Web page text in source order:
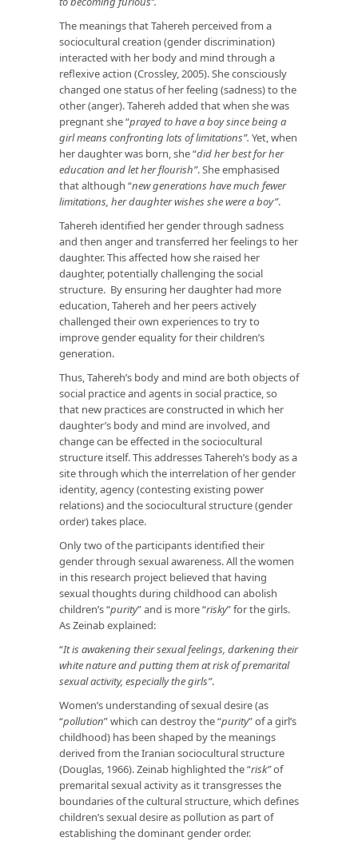
The meanings that Tahereh perceived from a
sociocultural creation (gender discrimination)
interacted with her body and mind through a
reflexive action (Crossley, 2005). She consciously
changed one status of her feeling (sadness) to the
other (anger). Tahereh added that when she was
pregnant she “prayed to have a boy since being a
girl means confronting lots of limitations”. Yet, when
her daughter was born, she “did her best for her
education and let her flourish”. She emphasised
that although “new generations have much fewer
limitations, her daughter wishes she were a boy”.
Tahereh identified her gender through sadness
and then anger and transferred her feelings to her
daughter. This affected how she raised her
daughter, potentially challenging the social
structure. By ensuring her daughter had more
education, Tahereh and her peers actively
challenged their own experiences to try to
improve gender equality for their children’s
generation.
Thus, Tahereh’s body and mind are both objects of
social practice and agents in social practice, so
that new practices are constructed in which her
daughter’s body and mind are involved, and
change can be effected in the sociocultural
structure itself. This addresses Tahereh’s body as a
site through which the interrelation of her gender
identity, agency (contesting existing power
relations) and the sociocultural structure (gender
order) takes place.
Only two of the participants identified their
gender through sexual awareness. All the women
in this research project believed that having
sexual thoughts during childhood can abolish
children’s “purity” and is more “risky” for the girls.
As Zeinab explained:
“It isawakening their sexual feelings, darkening their
white nature and putting them at risk of premarital
sexual activity, especially the girls”.
Women’s understanding of sexual desire (as
“pollution” which can destroy the “purity” of a girl’s
childhood) has been shaped by the meanings
derived from the Iranian sociocultural structure
(Douglas, 1966). Zeinab highlighted the “risk”of
premarital sexual activity as it transgresses the
boundaries of the cultural structure, which defines
children’s sexual desire as pollution as part of
establishing the dominant gender order.